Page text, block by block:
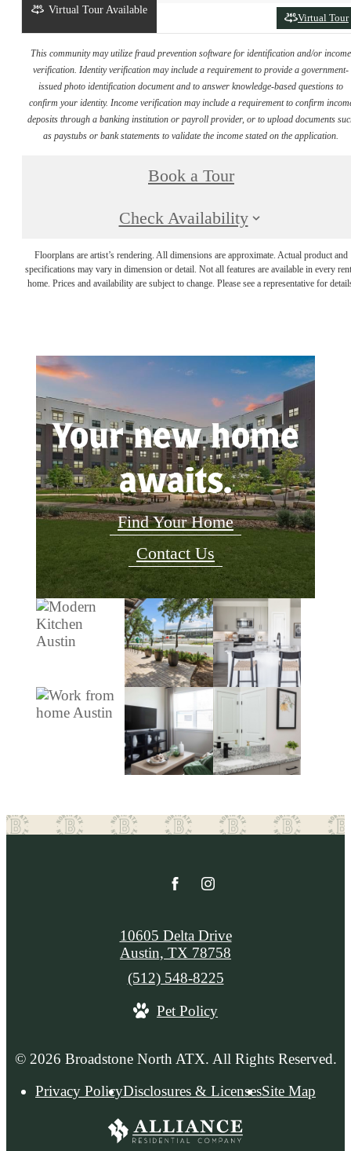
Virtual Tour
Virtual Tour Available
This community may utilize fraud prevention software for identification and/or income
verification. Identity verification may include a requirement to provide a government-
issued photo identification document and to answer knowledge-based questions to
confirm your identity. Income verification may include a requirement to confirm
deposits through a banking institution or payroll provider, or to upload documents
as paystubs or bank statements to validate the income stated on the application.
Book a Tour
Check Availability
Floorplans are artist’s rendering. All dimensions are approximate. Actual product and
specifications may vary in dimension or detail. Not all features are available in every
home. Prices and availability are subject to change. Please see a representative for
Your new home
awaits.
Find Your Home
Contact Us
© 2026 Broadstone North ATX. All Rights Reserved.
Privacy PolicyDisclosures & LicensesSite Map
10605 Delta Drive
Austin, TX 78758
Call
at
(512) 548-8225
Pet Policy